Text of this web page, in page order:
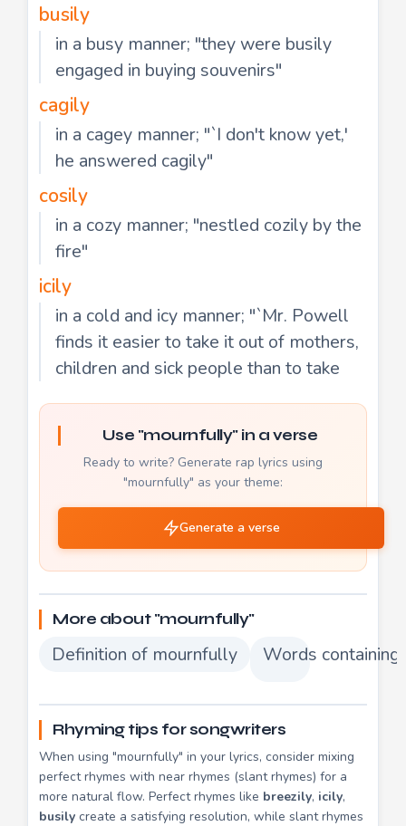
busily
in a busy manner; "they were busily
engaged in buying souvenirs"
cagily
in a cagey manner; "`I don't know yet,'
he answered cagily"
cosily
in a cozy manner; "nestled cozily by the
fire"
icily
in a cold and icy manner; "`Mr. Powell
finds it easier to take it out of mothers,
children and sick people than to take
Use "mournfully" in a verse
Ready to write? Generate rap lyrics using
"mournfully" as your theme:
Generate a verse
More about "mournfully"
Definition of mournfully Words
Rhyming tips for songwriters
When using "mournfully" in your lyrics, consider mixing
perfect rhymes with near rhymes (slant rhymes) for a
more natural flow. Perfect rhymes like breezily, icily,
busily create a satisfying resolution, while slant rhymes